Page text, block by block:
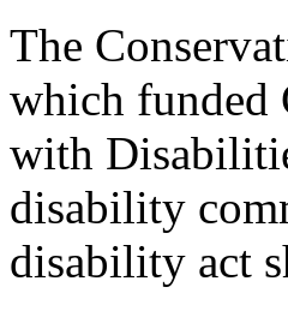
The
which funded
with
disability
disability act